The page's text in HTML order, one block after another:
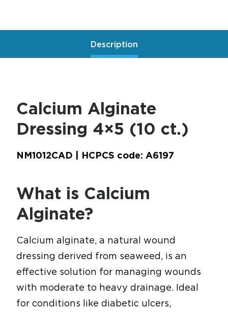
Description
Calcium Alginate
Dressing 4×5 (10 ct.)
NM1012CAD | HCPCS code: A6197
What is Calcium
Alginate?
Calcium alginate, a natural wound
dressing derived from seaweed, is an
effective solution for managing wounds
with moderate to heavy drainage. Ideal
for conditions like diabetic ulcers,